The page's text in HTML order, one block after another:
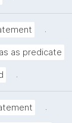
.
as predicate
.
.